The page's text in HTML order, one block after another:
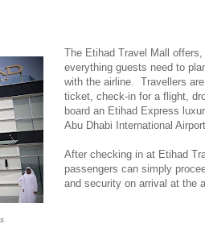
The Etihad Travel Mall offers,
everything guests need to
with the airline. Travellers
ticket, check-in for a flight,
board an Etihad Express
Abu Dhabi International Airport.
After checking in at Etihad
passengers can simply
and security on arrival at the